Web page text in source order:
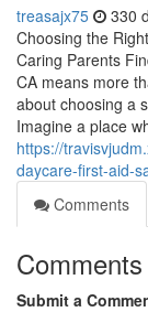
treasajx75 330
Choosing the
Caring Parents
CA means more
about choosing a
Imagine a place
https://
daycare-first-aid-
Comments
Comments
Submit a